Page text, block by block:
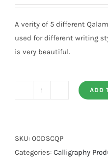
out of 5
customer
rating
A verity of 5 different
used for different writing
is very beautiful.
quantity
ADD
SKU: 00DSCQP
Categories: Calligraphy